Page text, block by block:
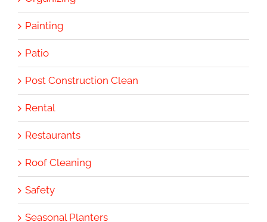
Painting
Patio
Post Construction Clean
Rental
Restaurants
Roof Cleaning
Safety
Seasonal Planters